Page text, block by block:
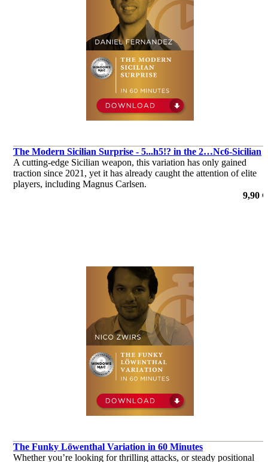
The Modern Sicilian Surprise - 5...h5!? in the 2…Nc6-Sicilian
A cutting-edge Sicilian weapon, this variation has only gained
traction since 2021, yet it has already caught the attention of elite
players, including Magnus Carlsen.
9,90 €
The Funky Löwenthal Variation in 60 Minutes
Whether you’re looking for thrilling attacks, or steady positional